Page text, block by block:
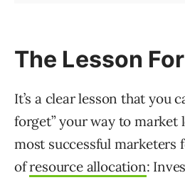
The Lesson
It’s a clear lesson that you
forget” your way to market
most successful marketers
ofresource allocation: